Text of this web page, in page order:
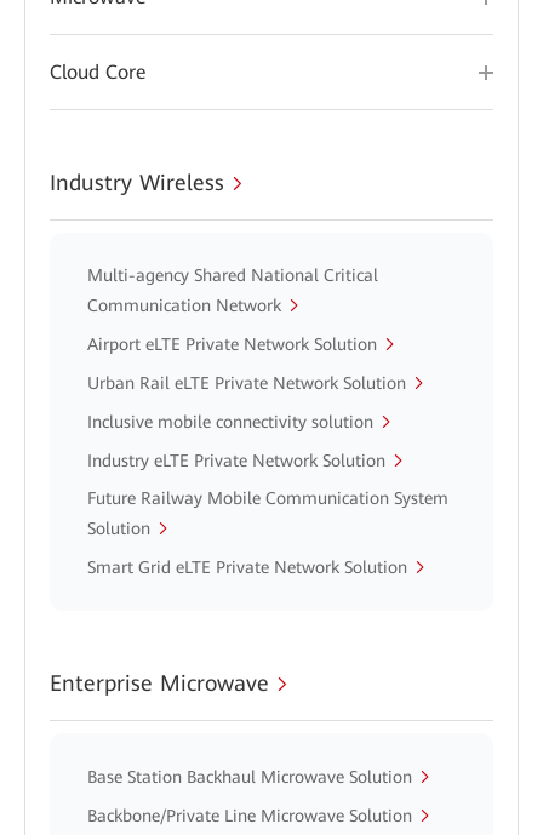
Cloud Core
Industry Wireless
Multi-agency Shared National Critical
Communication Network
Airport eLTE Private Network Solution
Urban Rail eLTE Private Network Solution
Inclusive mobile connectivity solution
Industry eLTE Private Network Solution
Future Railway Mobile Communication System
Solution
Smart Grid eLTE Private Network Solution
Enterprise Microwave
Base Station Backhaul Microwave Solution
Backbone/Private Line Microwave Solution